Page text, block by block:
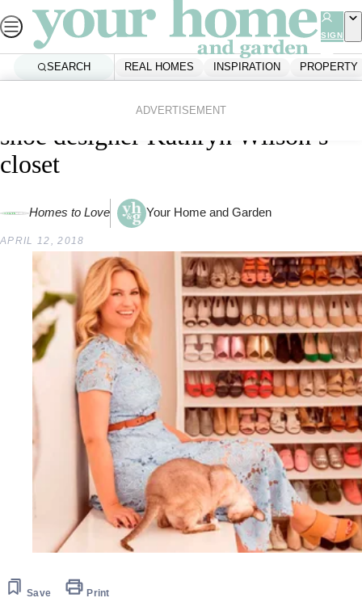
to
content
SIGN
SEARCH REAL HOMES INSPIRATION PROPERTY
ADVERTISEMENT
Inside celebrated New Zealand
shoe designer Kathryn Wilson’s
closet
Homes to Love Your Home and Garden
APRIL 12, 2018
Save Print